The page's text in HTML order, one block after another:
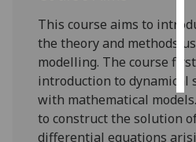
This course aims to
the theory and methods
modelling. The course
introduction to dynamical
with mathematical
to construct the solution
differentialequations